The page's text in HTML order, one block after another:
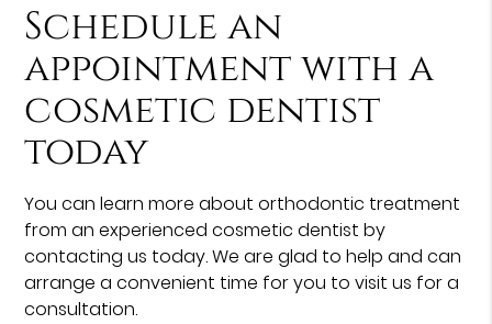
Schedule an
appointment with a
cosmetic dentist
today
You can learn more about orthodontic treatment
from an experienced cosmetic dentist by
contacting us today. We are glad to help and can
arrange a convenient time for you to visit us for a
consultation.